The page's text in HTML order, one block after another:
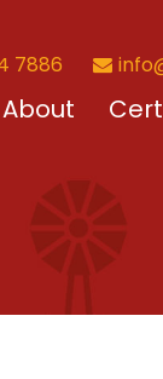
7886
About